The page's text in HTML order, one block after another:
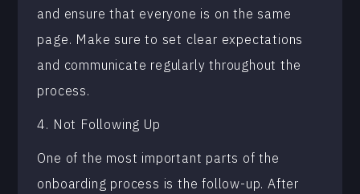
and ensure that everyone is on the same
page. Make sure to set clear expectations
and communicate regularly throughout the
process.
4. Not Following Up
One of the most important parts of the
onboarding process is the follow-up. After